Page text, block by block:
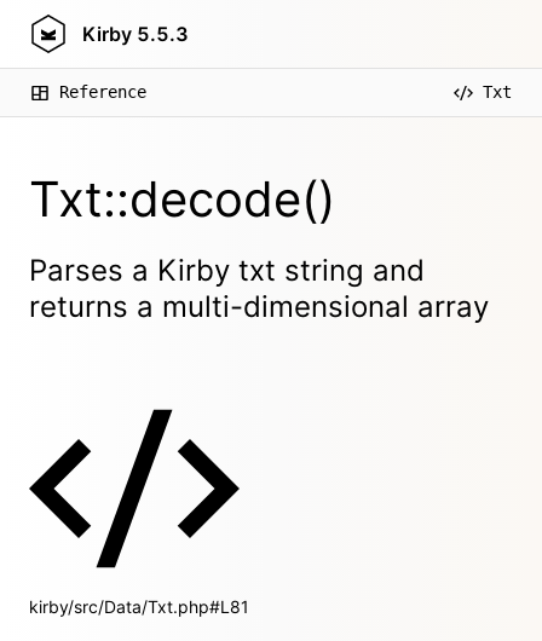
Kirby 5.5.3
Reference Txt
Txt::decode()
Parses a Kirby txt string and
returns a multi-dimensional array
kirby/src/Data/Txt.php#L81